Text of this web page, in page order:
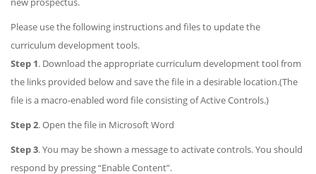
Please use the following instructions and files to update the
curriculum development tools.
Step 1. Download the appropriate curriculum development tool from
the links provided below and save the file in a desirable location.(The
file is a macro-enabled word file consisting of Active Controls.)
Step 2. Open the file in Microsoft Word
Step 3. You may be shown a message to activate controls. You should
respond by pressing “Enable Content”.